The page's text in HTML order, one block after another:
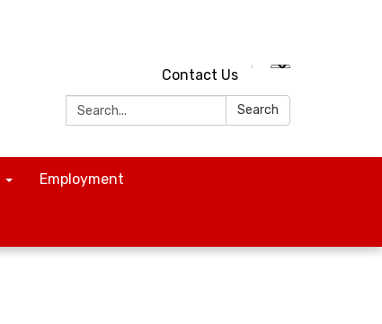
Contact Us
Search:
Search
Employment